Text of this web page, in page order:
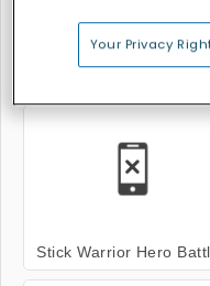
Stick Warrior Hero
Your Privacy